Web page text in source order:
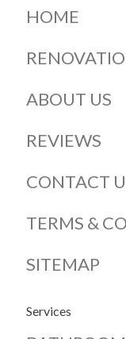
HOME
ABOUT US
REVIEWS
CONTACT
TERMS &
SITEMAP
Services